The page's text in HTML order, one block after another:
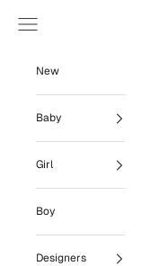
Navigation menu
New
Baby
Girl
Boy
Designers